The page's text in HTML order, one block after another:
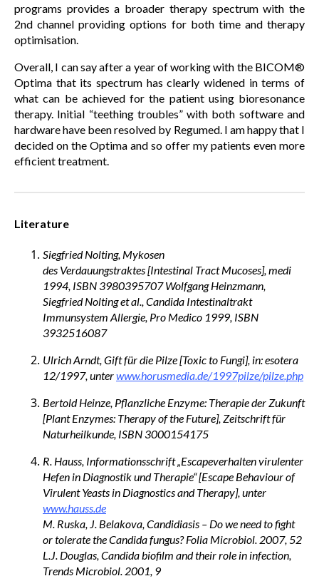
programs provides a broader therapy spectrum with the
2nd channel providing options for both time and therapy
optimisation.
Overall, I can say after a year of working with the BICOM®
Optima that its spectrum has clearly widened in terms of
what can be achieved for the patient using bioresonance
therapy. Initial “teething troubles” with both software and
hardware have been resolved by Regumed. I am happy that I
decided on the Optima and so offer my patients even more
efficient treatment.
Literature
Siegfried Nolting, Mykosen
des Verdauungstraktes [Intestinal Tract Mucoses], medi
1994, ISBN 3980395707 Wolfgang Heinzmann,
Siegfried Nolting et al., Candida Intestinaltrakt
Immunsystem Allergie, Pro Medico 1999, ISBN
3932516087
Ulrich Arndt, Gift für die Pilze [Toxic to Fungi], in: esotera
12/1997, unterwww.horusmedia.de/1997pilze/pilze.php
Bertold Heinze, Pflanzliche Enzyme: Therapie der Zukunft
[Plant Enzymes: Therapy of the Future], Zeitschrift für
Naturheilkunde, ISBN 3000154175
R. Hauss, Informationsschrift „Escapeverhalten virulenter
Hefen in Diagnostik und Therapie“ [Escape Behaviour of
Virulent Yeasts in Diagnostics and Therapy], unter
www.hauss.de
M. Ruska, J. Belakova, Candidiasis – Do we need to fight
or tolerate the Candida fungus? Folia Microbiol. 2007, 52
L.J. Douglas, Candida biofilm and their role in infection,
Trends Microbiol. 2001, 9